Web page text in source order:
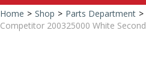
Home > Shop > Parts Department >
Competitor 200325000 White